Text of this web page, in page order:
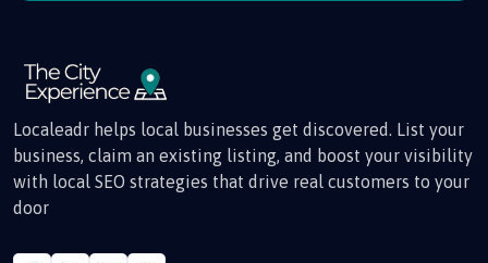
Localeadr helps local businesses get discovered. List your
business, claim an existing listing, and boost your visibility
with local SEO strategies that drive real customers to your
door